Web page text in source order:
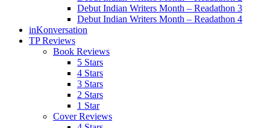
Debut Indian Writers Month – Readathon 3
Debut Indian Writers Month – Readathon 4
inKonversation
TP Reviews
Book Reviews
5 Stars
4 Stars
3 Stars
2 Stars
1 Star
Cover Reviews